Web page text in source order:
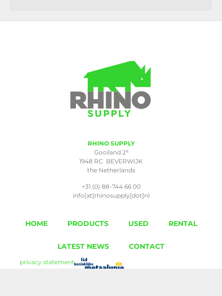
RHINO SUPPLY
Gooiland 2a
1948 RC BEVERWIJK
the Netherlands
+31 (0) 88-744 66 00
info[at]rhinosupply[dot]nl
HOME PRODUCTS USED RENTAL
LATEST NEWS CONTACT
privacy statement